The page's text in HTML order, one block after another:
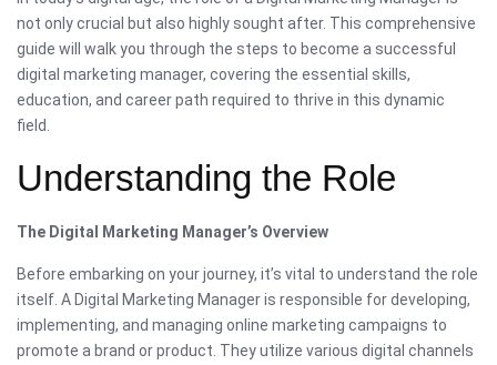
not only crucial but also highly sought after. This comprehensive
guide will walk you through the steps to become a successful
digital marketing manager, covering the essential skills,
education, and career path required to thrive in this dynamic
field.
Understanding the Role
The Digital Marketing Manager’s Overview
Before embarking on your journey, it’s vital to understand the role
itself. A Digital Marketing Manager is responsible for developing,
implementing, and managing online marketing campaigns to
promote a brand or product. They utilize various digital channels